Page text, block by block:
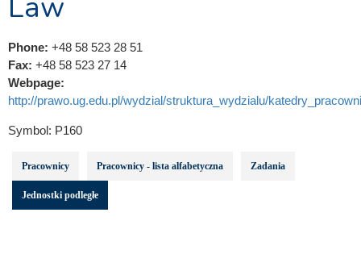
Phone: +48 58 523 28 51
Fax: +48 58 523 27 14
Webpage:
http://prawo.ug.edu.pl/wydzial/struktura_wydzialu/
Symbol: P160
Pracownicy Pracownicy - lista alfabetyczna Zadania
Jednostki podległe